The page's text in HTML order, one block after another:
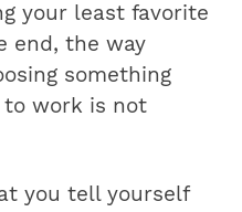
your least favorite
end, the way
something
to work is not
you tell yourself